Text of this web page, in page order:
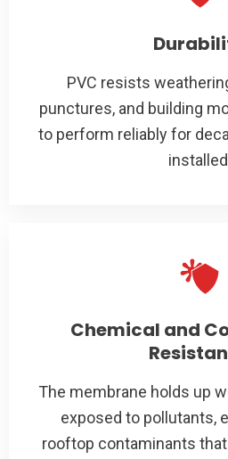
PVC resists
punctures, and building
to perform reliably for
Chemical and
The membrane holds up
exposed to pollutants,
rooftop contaminants